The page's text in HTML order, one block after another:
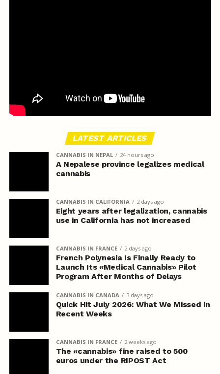
LATEST ARTICLES
CANNABIS IN NEPAL 24 hours ago
A Nepalese province legalizes medical
cannabis
CANNABIS IN CALIFORNIA 2 days ago
Eight years after legalization, cannabis
use in California has not increased
CANNABIS IN FRANCE 2 days ago
French Polynesia Is Finally Ready to
Launch Its «Medical Cannabis» Pilot
Program After Months of Delays
CANNABIS IN CANADA 3 days ago
Quick Hit July 2026: What We Missed in
Recent Weeks
CANNABIS IN FRANCE 2 weeks ago
The «cannabis» fine raised to 500
euros under the RIPOST Act